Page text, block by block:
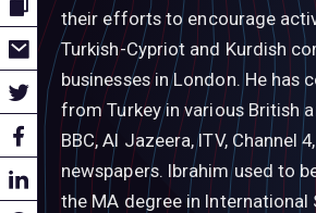
their efforts to encourage
Turkish-Cypriot and Kurdish
businesses in London. He
from Turkey in various British
BBC, Al Jazeera, ITV, Channel
newspapers. Ibrahim used to
the MA degree in